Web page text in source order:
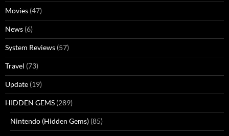
Movies (47)
News (6)
System Reviews (57)
Travel (73)
Update (19)
HIDDEN GEMS (289)
Nintendo (Hidden Gems) (85)